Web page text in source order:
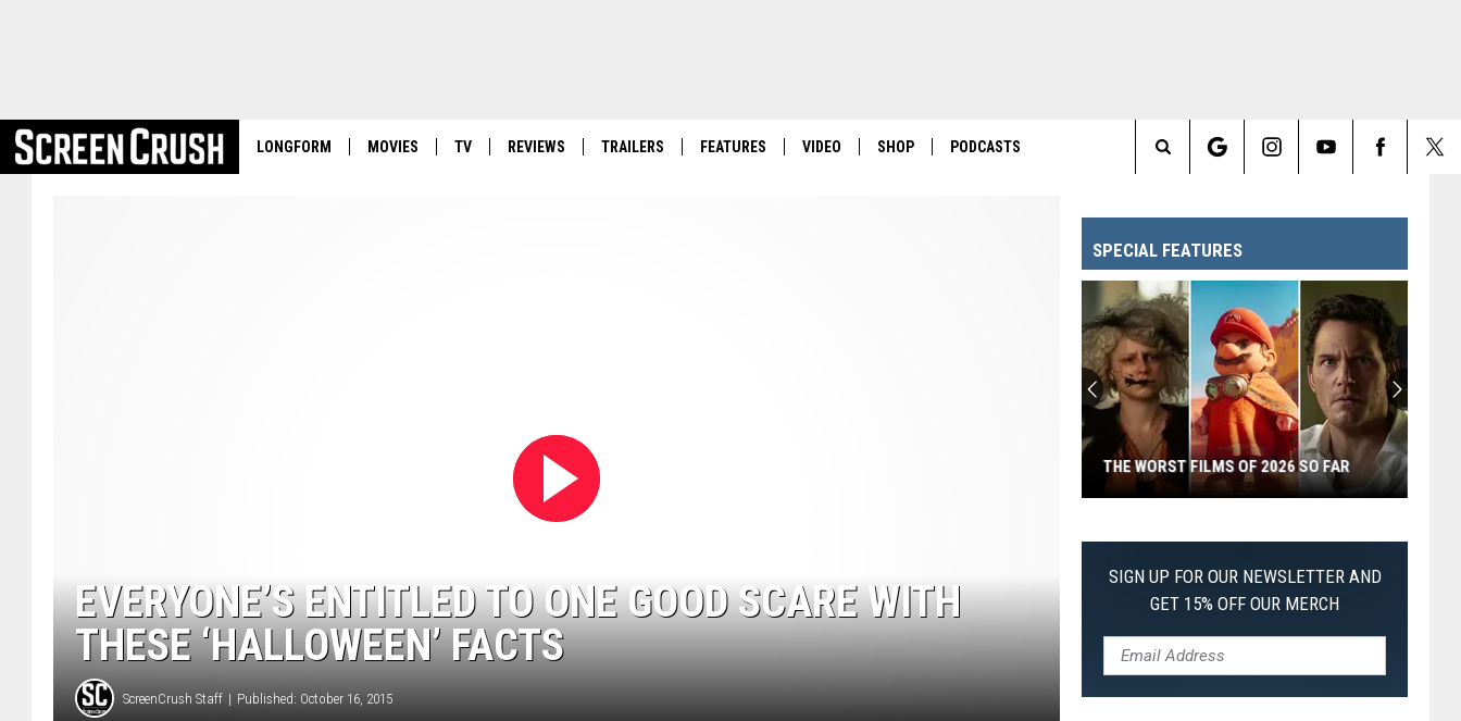
LONGFORM MOVIES TV REVIEWS TRAILERS FEATURES VIDEO SHOP PODCASTS
Search
Site
EVERYONE’S ENTITLED TO ONE GOOD SCARE WITH
THESE ‘HALLOWEEN’ FACTS
ScreenCrush Staff Published: October 16, 2015
SPECIAL FEATURES
Worst
Films
Far
THE WORST FILMS OF 2026 SO FAR
SIGN UP FOR OUR NEWSLETTER AND
GET 15% OFF OUR MERCH